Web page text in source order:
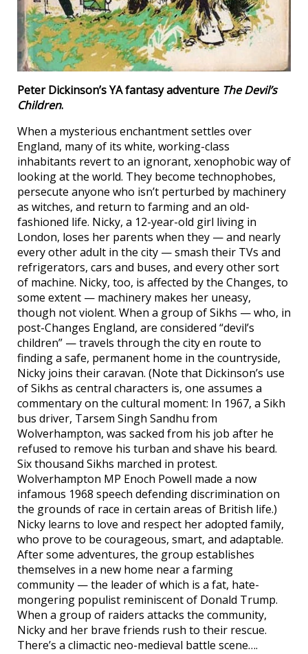
Peter Dickinson’s YA fantasy adventure The Devil’s
Children.
When a mysterious enchantment settles over
England, many of its white, working-class
inhabitants revert to an ignorant, xenophobic way of
looking at the world. They become technophobes,
persecute anyone who isn’t perturbed by machinery
as witches, and return to farming and an old-
fashioned life. Nicky, a 12-year-old girl living in
London, loses her parents when they — and nearly
every other adult in the city — smash their TVs and
refrigerators, cars and buses, and every other sort
of machine. Nicky, too, is affected by the Changes, to
some extent — machinery makes her uneasy,
though not violent. When a group of Sikhs — who, in
post-Changes England, are considered “devil’s
children” — travels through the city en route to
finding a safe, permanent home in the countryside,
Nicky joins their caravan. (Note that Dickinson’s use
of Sikhs as central characters is, one assumes a
commentary on the cultural moment: In 1967, a Sikh
bus driver, Tarsem Singh Sandhu from
Wolverhampton, was sacked from his job after he
refused to remove his turban and shave his beard.
Six thousand Sikhs marched in protest.
Wolverhampton MP Enoch Powell made a now
infamous 1968 speech defending discrimination on
the grounds of race in certain areas of British life.)
Nicky learns to love and respect her adopted family,
who prove to be courageous, smart, and adaptable.
After some adventures, the group establishes
themselves in a new home near a farming
community — the leader of which is a fat, hate-
mongering populist reminiscent of Donald Trump.
When a group of raiders attacks the community,
Nicky and her brave friends rush to their rescue.
There’s a climactic neo-medieval battle scene….